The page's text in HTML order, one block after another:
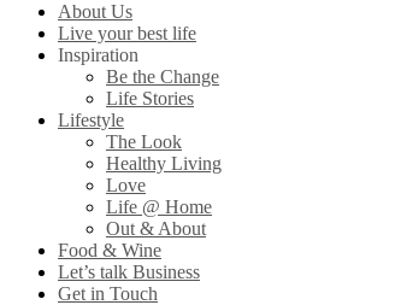
About Us
Live your best life
Inspiration
Be the Change
Life Stories
Lifestyle
The Look
Healthy Living
Love
Life @ Home
Out & About
Food & Wine
Let’s talk Business
Get in Touch